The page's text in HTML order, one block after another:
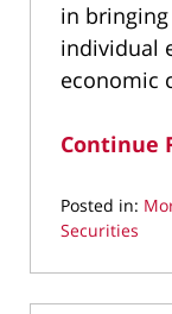
in
individual
economic
Continue
Posted in:
Securities
March
22,